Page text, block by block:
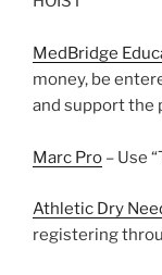
MedBridge
money, be
and support the
Marc Pro – Use
Athletic Dry
registering